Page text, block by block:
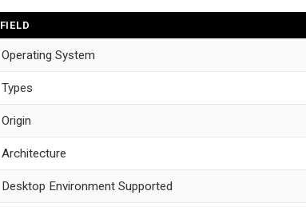
FIELD
Operating System
Types
Origin
Architecture
Desktop Environment Supported